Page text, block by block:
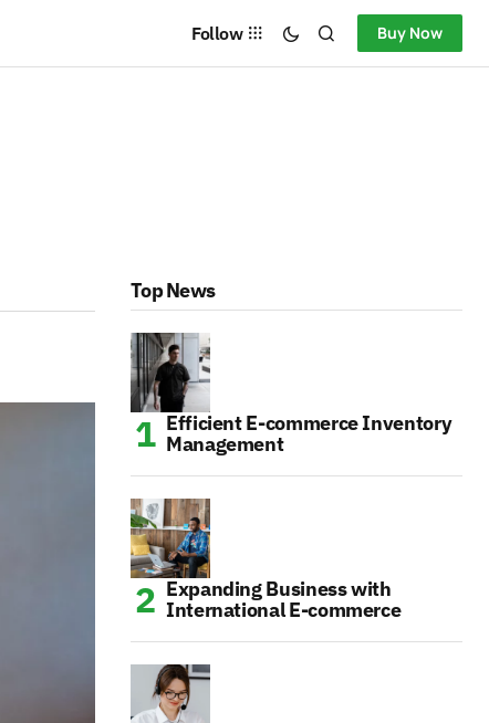
Follow Buy Now
Top News
Efficient E-commerce Inventory
Management
Expanding Business with
International E-commerce